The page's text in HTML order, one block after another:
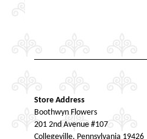
Store Address
Boothwyn Flowers
201 2nd Avenue #107
Collegeville, Pennsylvania 19426